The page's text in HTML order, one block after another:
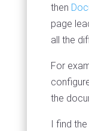
then
page
all the
For
the
I find